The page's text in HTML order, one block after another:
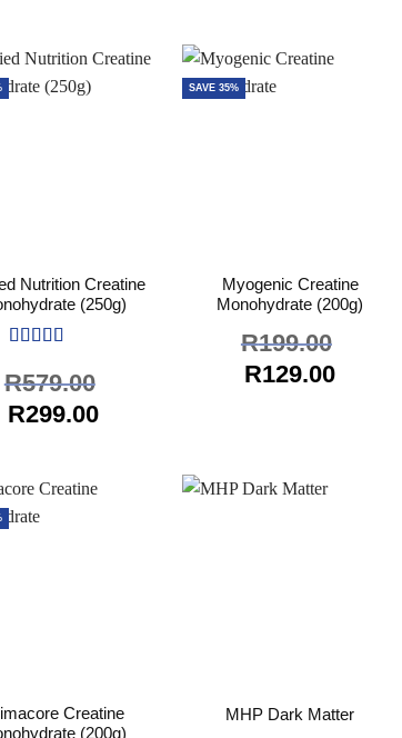
Nutrition Creatine
(250g)
of 5
R579.00
Original
R579.00.
R299.00Current
SAVE 35%
Myogenic Creatine
Monohydrate (200g)
R199.00
Original
R129.00Current
Creatine
(200g)
MHP Dark Matter